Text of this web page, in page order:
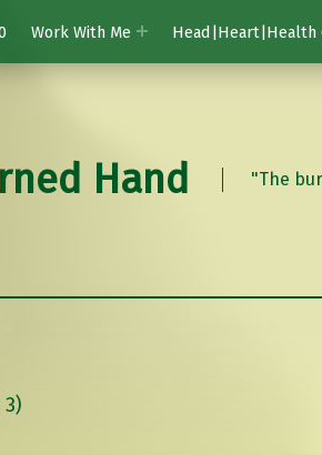
Work With Me Head|Heart|Health
Hand "The